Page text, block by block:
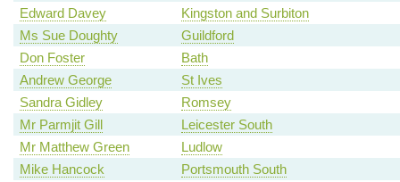
Edward Davey
Kingston and Surbiton
Ms Sue Doughty
Guildford
Don Foster
Bath
Andrew George
St Ives
Sandra Gidley
Romsey
Mr Parmjit Gill
Leicester South
Mr Matthew Green
Ludlow
Mike Hancock
Portsmouth South